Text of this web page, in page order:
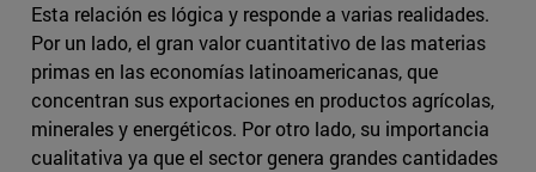
Esta relación es lógica y responde a varias realidades.
Por un lado, el gran valor cuantitativo de las materias
primas en las economías latinoamericanas, que
concentran sus exportaciones en productos agrícolas,
minerales y energéticos. Por otro lado, su importancia
cualitativa ya que el sector genera grandes cantidades